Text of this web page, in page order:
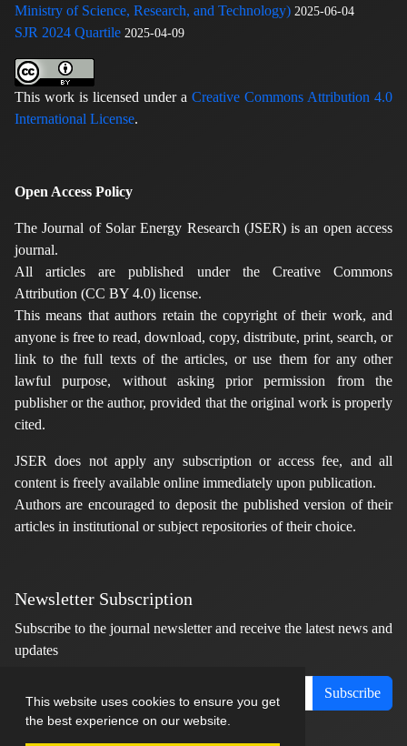
This website uses cookies to ensure you get
the best experience on our website.
Ministry of Science, Research, and Technology) 2025-06-04
SJR 2024 Quartile 2025-04-09
This work is licensed under a Creative Commons Attribution 4.0
International License.
Open Access Policy
The Journal of Solar Energy Research (JSER) is an open access
journal.
All articles are published under the Creative Commons
Attribution (CC BY 4.0) license.
This means that authors retain the copyright of their work, and
anyone is free to read, download, copy, distribute, print, search, or
link to the full texts of the articles, or use them for any other
lawful purpose, without asking prior permission from the
publisher or the author, provided that the original work is properly
cited.
JSER does not apply any subscription or access fee, and all
content is freely available online immediately upon publication.
Authors are encouraged to deposit the published version of their
articles in institutional or subject repositories of their choice.
Newsletter Subscription
Subscribe to the journal newsletter and receive the latest news and
updates
Subscribe